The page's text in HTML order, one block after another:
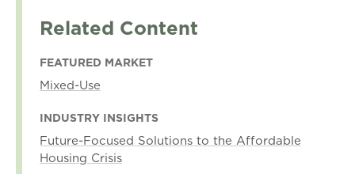
Related Content
FEATURED MARKET
Mixed-Use
INDUSTRY INSIGHTS
Future-Focused Solutions to the Affordable
Housing Crisis